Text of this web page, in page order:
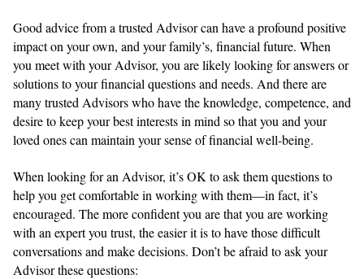
Good advice from a trusted Advisor can have a profound positive
impact on your own, and your family’s, financial future. When
you meet with your Advisor, you are likely looking for answers or
solutions to your financial questions and needs. And there are
many trusted Advisors who have the knowledge, competence, and
desire to keep your best interests in mind so that you and your
loved ones can maintain your sense of financial well-being.
When looking for an Advisor, it’s OK to ask them questions to
help you get comfortable in working with them—in fact, it’s
encouraged. The more confident you are that you are working
with an expert you trust, the easier it is to have those difficult
conversations and make decisions. Don’t be afraid to ask your
Advisor these questions: